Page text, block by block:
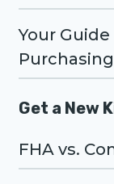
Your
Get a New
FHA vs.